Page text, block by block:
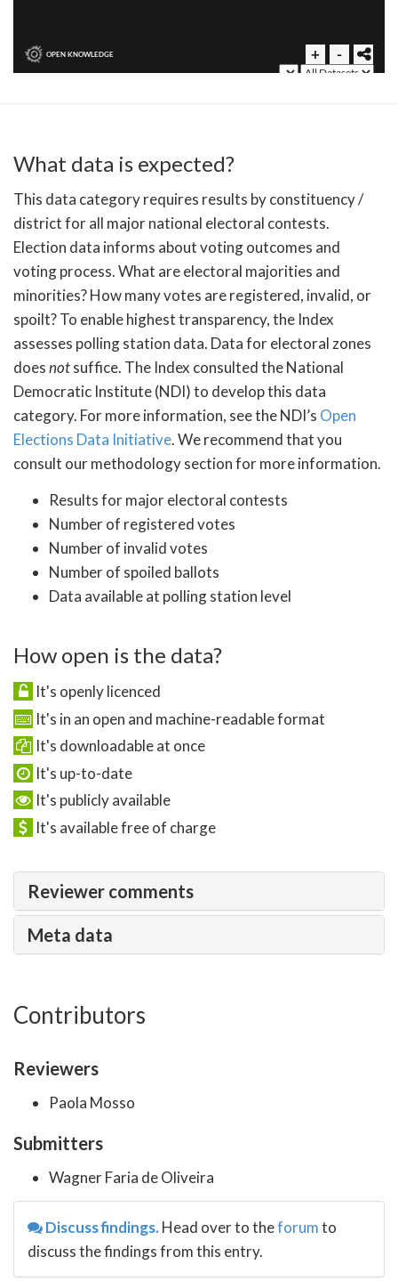
What data is expected?
This data category requires results by constituency /
district for all major national electoral contests.
Election data informs about voting outcomes and
voting process. What are electoral majorities and
minorities? How many votes are registered, invalid, or
spoilt? To enable highest transparency, the Index
assesses polling station data. Data for electoral zones
doesnotsuffice. The Index consulted the National
Democratic Institute (NDI) to develop this data
category. For more information, see the NDI’s Open
Elections Data Initiative. We recommend that you
consult our methodology section for more information.
Results for major electoral contests
Number of registered votes
Number of invalid votes
Number of spoiled ballots
Data available at polling station level
How open is the data?
It's openly licenced
It's in an open and machine-readable format
It's downloadable at once
It's up-to-date
It's publicly available
It's available free of charge
Reviewer comments
Meta data
Contributors
Reviewers
Paola Mosso
Submitters
Wagner Faria de Oliveira
Discuss findings.Head over to theforumto
discuss the findings from this entry.